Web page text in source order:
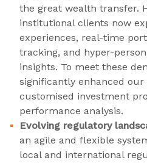
the great wealth transfer.
institutional clients now
experiences, real-time
tracking, and hyper-
insights. To meet these
significantly enhanced
customised investment
performance analysis.
Evolving regulatory
an agile and flexible
local and international